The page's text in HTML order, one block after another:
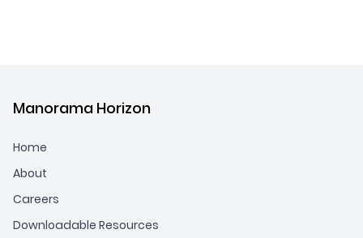
Manorama Horizon
Home
About
Careers
Downloadable Resources